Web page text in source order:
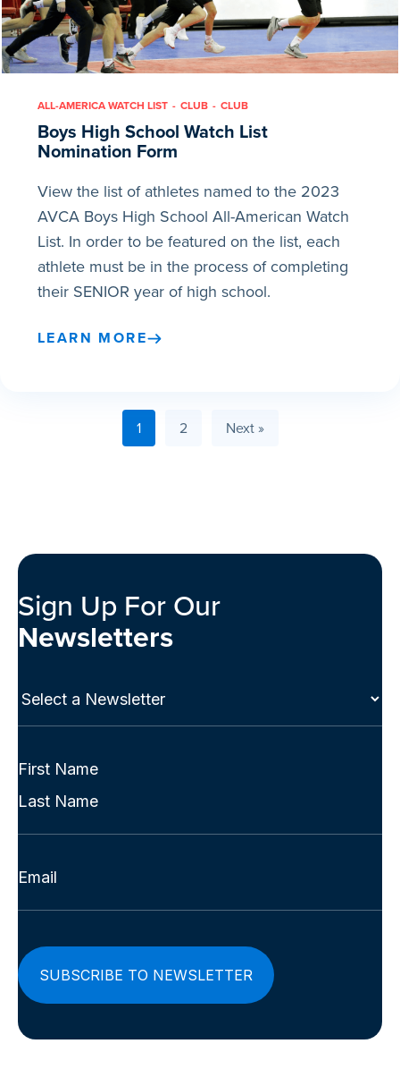
ALL-AMERICA WATCH LIST CLUB CLUB
Boys High School Watch List
Nomination Form
View the list of athletes named to the 2023
AVCA Boys High School All-American Watch
List. In order to be featured on the list, each
athlete must be in the process of completing
their SENIOR year of high school.
LEARN MORE
1 2 Next »
Sign Up For Our
Newsletters
Select
Full
(Required)
First
Last
Email